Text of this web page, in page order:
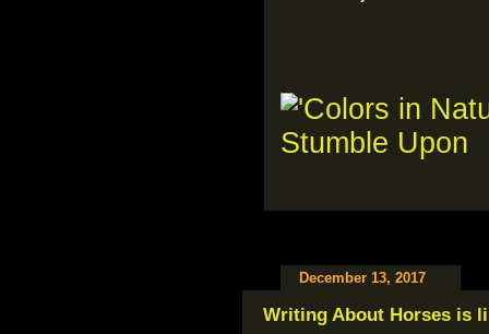
December 13, 2017
Writing About Horses is